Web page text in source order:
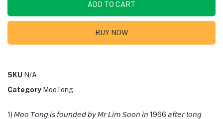
ADD TO CART
BUY NOW
SKU N/A
Category MooTong
1) 𝘔𝘰𝘰 𝘛𝘰𝘯𝘨 𝘪𝘴 𝘧𝘰𝘶𝘯𝘥𝘦𝘥 𝘣𝘺 𝘔𝘳 𝘓𝘪𝘮 𝘚𝘰𝘰𝘯 𝘪𝘯 1966 𝘢𝘧𝘵𝘦𝘳 𝘭𝘰𝘯𝘨